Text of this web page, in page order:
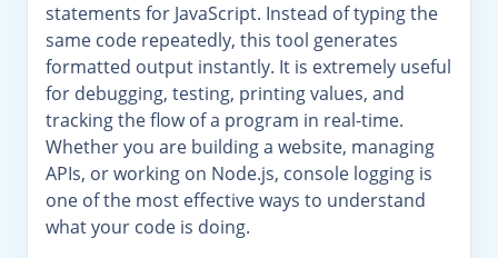
statements for JavaScript. Instead of typing the
same code repeatedly, this tool generates
formatted output instantly. It is extremely useful
for debugging, testing, printing values, and
tracking the flow of a program in real-time.
Whether you are building a website, managing
APIs, or working on Node.js, console logging is
one of the most effective ways to understand
what your code is doing.